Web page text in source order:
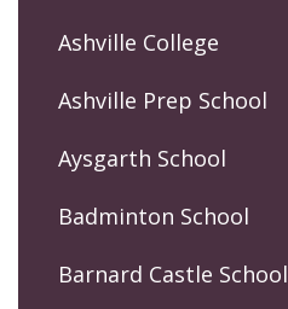
Ashville College
Ashville Prep School
Aysgarth School
Badminton School
Barnard Castle School